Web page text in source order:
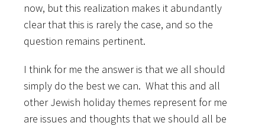
now, but this realization makes it abundantly
clear that this is rarely the case, and so the
question remains pertinent.
I think for me the answer is that we all should
simply do the best we can. What this and all
other Jewish holiday themes represent for me
are issues and thoughts that we should all be